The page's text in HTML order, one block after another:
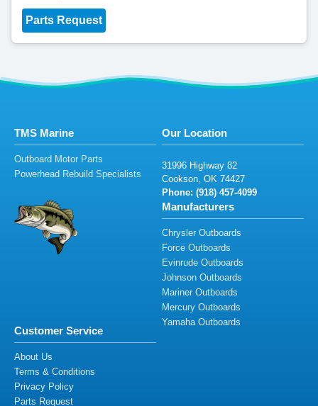
Parts Request
TMS Marine
Outboard Motor Parts
Powerhead Rebuild Specialists
Our Location
31996 Highway 82
Cookson, OK 74427
Phone: (918) 457-4099
Manufacturers
Chrysler Outboards
Force Outboards
Evinrude Outboards
Johnson Outboards
Mariner Outboards
Mercury Outboards
Yamaha Outboards
Customer Service
About Us
Terms & Conditions
Privacy Policy
Parts Request